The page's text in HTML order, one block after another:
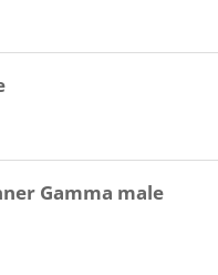
Gamma male